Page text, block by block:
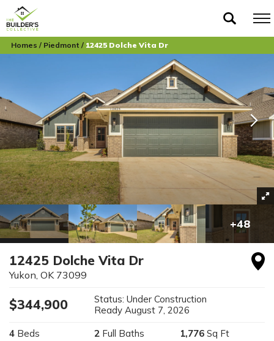
Homes Piedmont 12425 Dolche Vita Dr
+48
12425 Dolche Vita Dr
Yukon OK 73099
$344,900 Status:Under Construction
ReadyAugust 7, 2026
4 Beds 2 Full Baths 1,776 Sq Ft